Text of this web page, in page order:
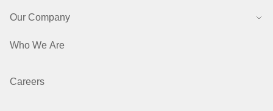
Our Company
Who We Are
Careers